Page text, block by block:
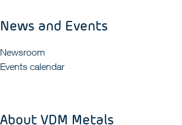
News and Events
Newsroom
Events calendar
About VDM Metals